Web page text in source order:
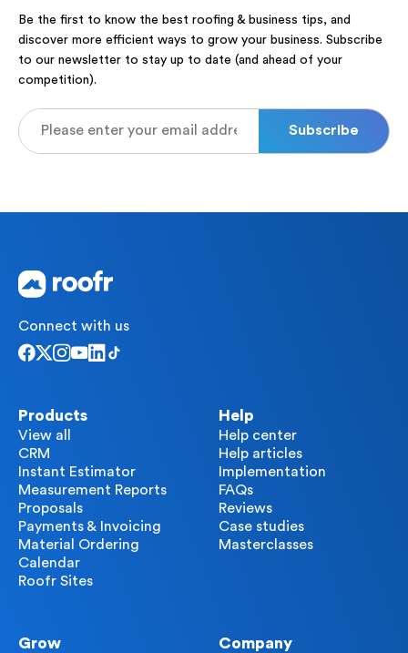
Be the first to know the best roofing & business tips, and
discover more efficient ways to grow your business. Subscribe
to our newsletter to stay up to date (and ahead of your
competition).
Connect with us
Products
View all
CRM
Instant Estimator
Measurement Reports
Proposals
Payments & Invoicing
Material Ordering
Calendar
Roofr Sites
Help
Help center
Help articles
Implementation
FAQs
Reviews
Case studies
Masterclasses
Grow Company